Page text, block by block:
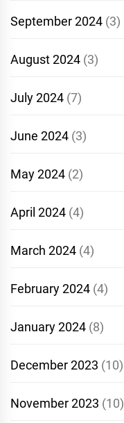
September 2024 (3)
August 2024 (3)
July 2024 (7)
June 2024 (3)
May 2024 (2)
April 2024 (4)
March 2024 (4)
February 2024 (4)
January 2024 (8)
December 2023 (10)
November 2023 (10)